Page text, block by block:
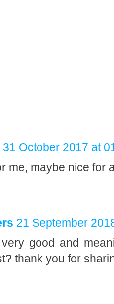
31 October 2017 at
me, maybe nice for
21 September
good and
thank you for